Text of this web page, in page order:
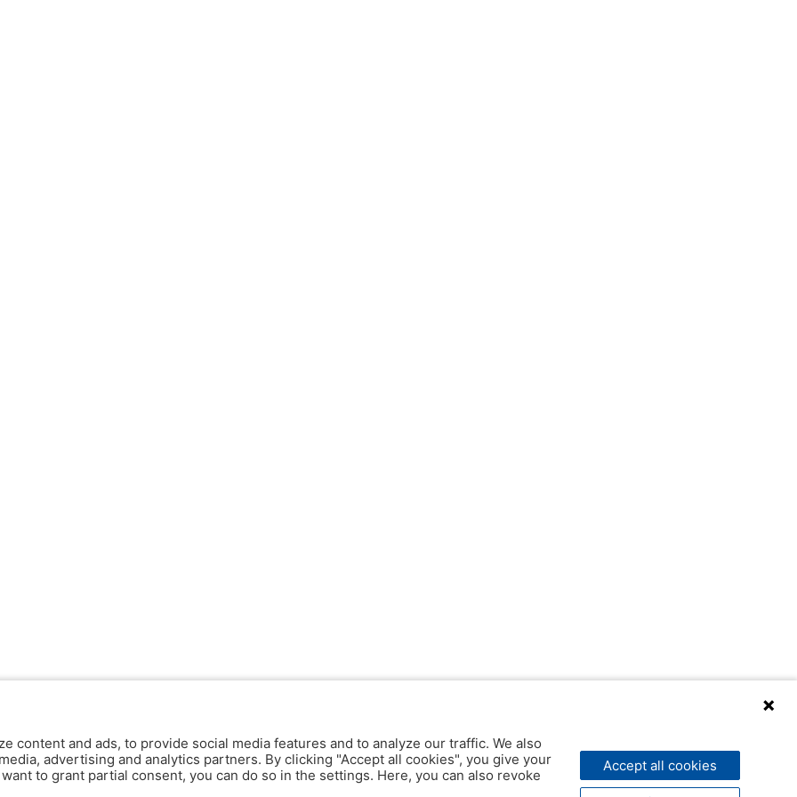
content and ads, to provide social media features and to analyze our traffic. We also
advertising and analytics partners. By clicking "Accept all cookies", you give your
to grant partial consent, you can do so in the settings. Here, you can also revoke
Accept all cookies